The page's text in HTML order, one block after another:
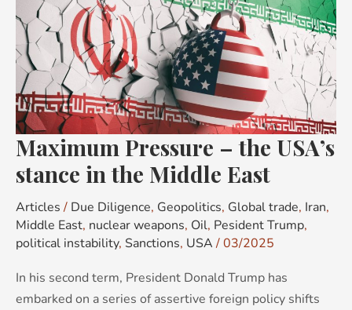
Maximum Pressure – the USA’s
stance in the Middle East
Articles / Due Diligence, Geopolitics, Global trade, Iran,
Middle East, nuclear weapons, Oil, Pesident Trump,
political instability, Sanctions, USA /03/2025
In his second term, President Donald Trump has
embarked on a series of assertive foreign policy shifts
Pressure
–
the
USA’s
stance
in
the
Middle
East